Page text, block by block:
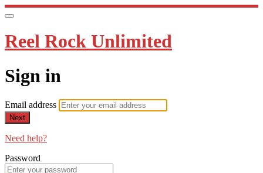
Reel Rock Unlimited
Sign in
Email address
Next
Need help?
Password